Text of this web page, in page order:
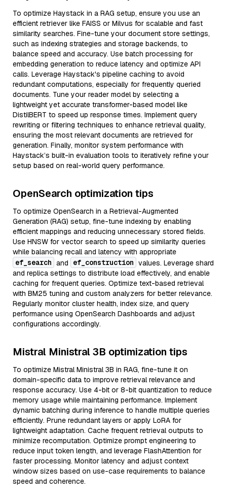
To optimize Haystack in a RAG setup, ensure you use an
efficient retriever like FAISS or Milvus for scalable and fast
similarity searches. Fine-tune your document store settings,
such as indexing strategies and storage backends, to
balance speed and accuracy. Use batch processing for
embedding generation to reduce latency and optimize API
calls. Leverage Haystack's pipeline caching to avoid
redundant computations, especially for frequently queried
documents. Tune your reader model by selecting a
lightweight yet accurate transformer-based model like
DistilBERT to speed up response times. Implement query
rewriting or filtering techniques to enhance retrieval quality,
ensuring the most relevant documents are retrieved for
generation. Finally, monitor system performance with
Haystack’s built-in evaluation tools to iteratively refine your
setup based on real-world query performance.
OpenSearch optimization tips
To optimize OpenSearch in a Retrieval-Augmented
Generation (RAG) setup, fine-tune indexing by enabling
efficient mappings and reducing unnecessary stored fields.
Use HNSW for vector search to speed up similarity queries
while balancing recall and latency with appropriate
ef_search and ef_construction values. Leverage shard
and replica settings to distribute load effectively, and enable
caching for frequent queries. Optimize text-based retrieval
with BM25 tuning and custom analyzers for better relevance.
Regularly monitor cluster health, index size, and query
performance using OpenSearch Dashboards and adjust
configurations accordingly.
Mistral Ministral 3B optimization tips
To optimize Mistral Ministral 3B in RAG, fine-tune it on
domain-specific data to improve retrieval relevance and
response accuracy. Use 4-bit or 8-bit quantization to reduce
memory usage while maintaining performance. Implement
dynamic batching during inference to handle multiple queries
efficiently. Prune redundant layers or apply LoRA for
lightweight adaptation. Cache frequent retrieval outputs to
minimize recomputation. Optimize prompt engineering to
reduce input token length, and leverage FlashAttention for
faster processing. Monitor latency and adjust context
window sizes based on use-case requirements to balance
speed and coherence.